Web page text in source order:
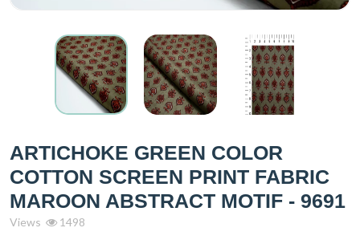
ARTICHOKE GREEN COLOR
COTTON SCREEN PRINT FABRIC
MAROON ABSTRACT MOTIF - 9691
Views 1498